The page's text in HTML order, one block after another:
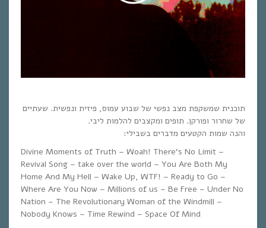
תוכנית שמשקפת מצב נפשי של שבוע עמוס, פיזית ונפשית. שעתיים
של שחרור ופורקן. תופים ומקצבים להלמות ליבי.
והנה שמות הקטעים מדברים בשבילי:
Divine Moments of Truth – Woah! There’s No Limit –
Revival Song – take over the world – You Are Both My
Home And My Hell – Wake Up, WTF! – Ready to Go –
Where Are You Now – Millions of us – Be Free – Under No
Nation – The Revolutionary Woman of the Windmill –
Nobody Knows – Time Rewind – Space Of Mind